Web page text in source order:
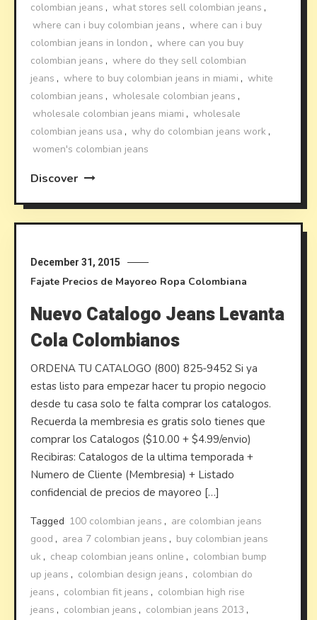
colombian jeans , what stores sell colombian jeans ,
where can i buy colombian jeans , where can i buy
colombian jeans in london , where can you buy
colombian jeans , where do they sell colombian
jeans , where to buy colombian jeans in miami , white
colombian jeans , wholesale colombian jeans ,
wholesale colombian jeans miami , wholesale
colombian jeans usa , why do colombian jeans work ,
women's colombian jeans
Discover
December 31, 2015
Fajate Precios de Mayoreo Ropa Colombiana
Nuevo Catalogo Jeans Levanta
Cola Colombianos
ORDENA TU CATALOGO (800) 825-9452 Si ya
estas listo para empezar hacer tu propio negocio
desde tu casa solo te falta comprar los catalogos.
Recuerda la membresia es gratis solo tienes que
comprar los Catalogos ($10.00 + $4.99/envio)
Recibiras: Catalogos de la ultima temporada +
Numero de Cliente (Membresia) + Listado
confidencial de precios de mayoreo […]
Tagged 100 colombian jeans , are colombian jeans
good , area 7 colombian jeans , buy colombian jeans
uk , cheap colombian jeans online , colombian bump
up jeans , colombian design jeans , colombian do
jeans , colombian fit jeans , colombian high rise
jeans , colombian jeans , colombian jeans 2013 ,